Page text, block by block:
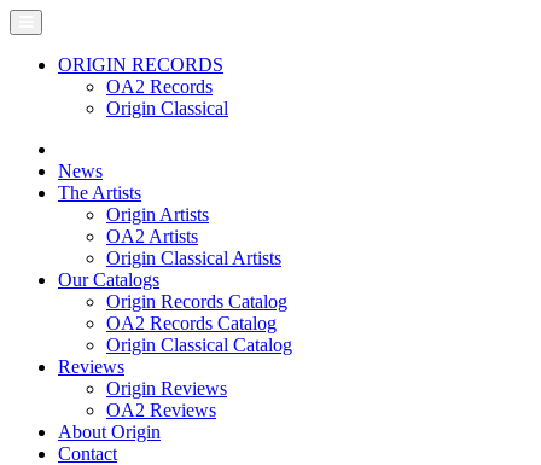
ORIGIN RECORDS
OA2 Records
Origin Classical
News
The Artists
Origin Artists
OA2 Artists
Origin Classical Artists
Our Catalogs
Origin Records Catalog
OA2 Records Catalog
Origin Classical Catalog
Reviews
Origin Reviews
OA2 Reviews
About Origin
Contact